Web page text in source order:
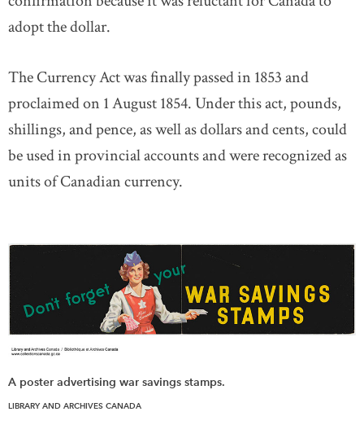
adopt the dollar.
The Currency Act was finally passed in 1853 and
proclaimed on 1 August 1854. Under this act, pounds,
shillings, and pence, as well as dollars and cents, could
be used in provincial accounts and were recognized as
units of Canadian currency.
A poster advertising war savings stamps.
LIBRARY AND ARCHIVES CANADA